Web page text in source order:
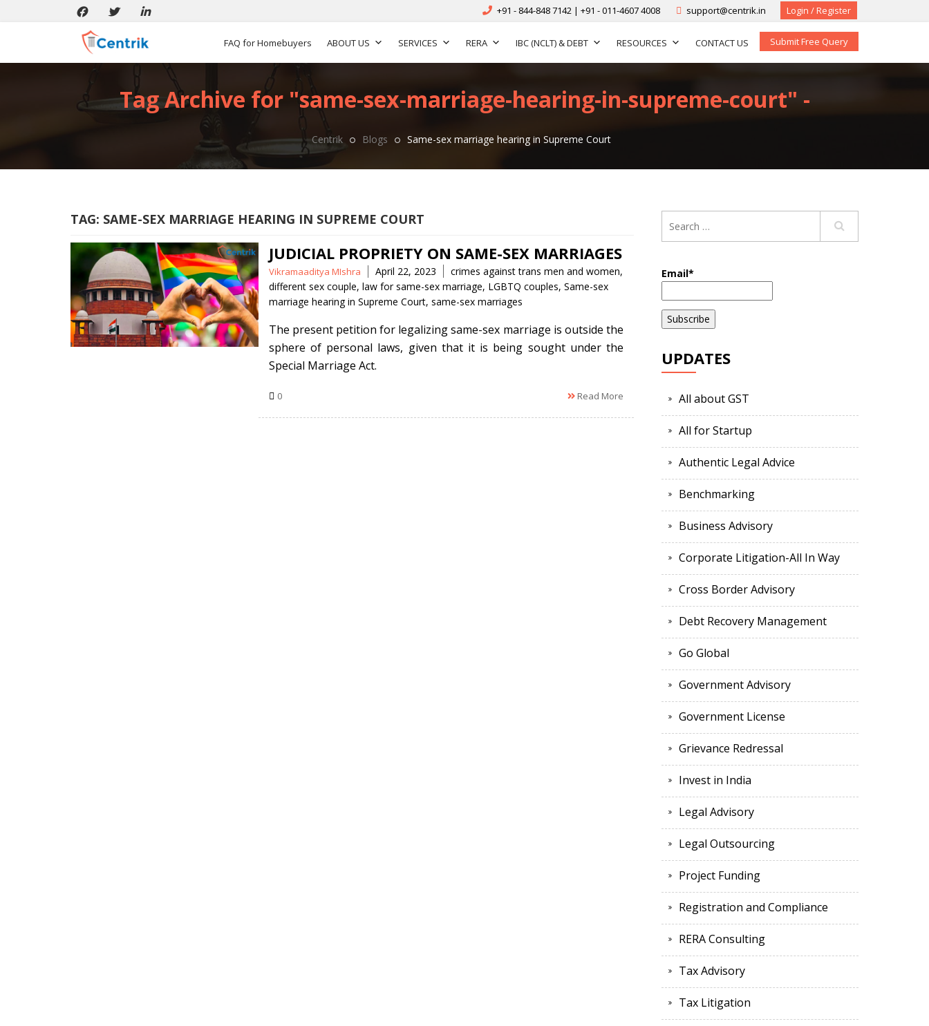
+91 - 844-848 7142 | +91 - 011-4607 4008 support@centrik.in Login / Register
FAQ for Homebuyers ABOUT US SERVICES RERA IBC (NCLT) & DEBT RESOURCES CONTACT US Submit Free Query
Tag Archive for "same-sex-marriage-hearing-in-supreme-court" -
Centrik Blogs Same-sex marriage hearing in Supreme Court
TAG: SAME-SEX MARRIAGE HEARING IN SUPREME COURT
JUDICIAL PROPRIETY ON SAME-SEX MARRIAGES
Posted
by
Vikramaaditya MIshra April 22, 2023 Tags
crimes against trans men and women,
different sex couple, law for same-sex marriage, LGBTQ couples, Same-sex
marriage hearing in Supreme Court, same-sex marriages
The present petition for legalizing same-sex marriage is outside the
sphere of personal laws, given that it is being sought under the
Special Marriage Act.
0 Read More
Email*
UPDATES
All about GST
All for Startup
Authentic Legal Advice
Benchmarking
Business Advisory
Corporate Litigation-All In Way
Cross Border Advisory
Debt Recovery Management
Go Global
Government Advisory
Government License
Grievance Redressal
Invest in India
Legal Advisory
Legal Outsourcing
Project Funding
Registration and Compliance
RERA Consulting
Tax Advisory
Tax Litigation